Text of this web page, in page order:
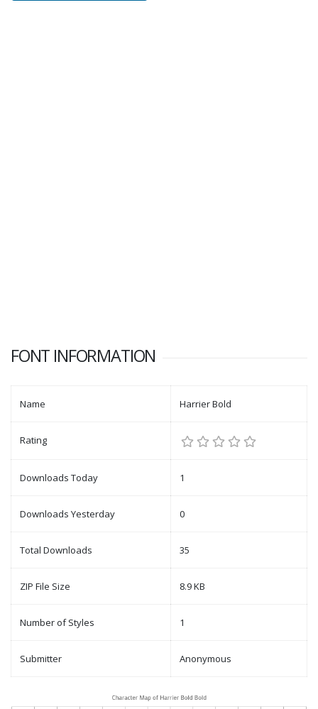
FONT INFORMATION
Name Harrier Bold
Rating
Downloads Today 1
Downloads Yesterday 0
Total Downloads 35
ZIP File Size 8.9 KB
Number of Styles 1
Submitter Anonymous